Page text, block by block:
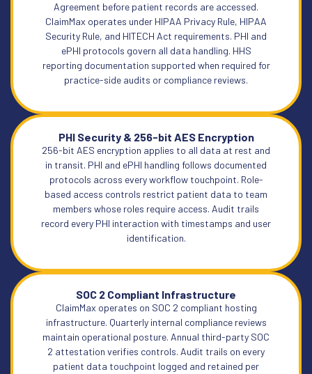
Agreement before patient records are accessed.
ClaimMax operates under HIPAA Privacy Rule, HIPAA
Security Rule, and HITECH Act requirements. PHI and
ePHI protocols govern all data handling. HHS
reporting documentation supported when required for
practice-side audits or compliance reviews.
PHI Security & 256-bit AES Encryption
256-bit AES encryption applies to all data at rest and
in transit. PHI and ePHI handling follows documented
protocols across every workflow touchpoint. Role-
based access controls restrict patient data to team
members whose roles require access. Audit trails
record every PHI interaction with timestamps and user
identification.
SOC 2 Compliant Infrastructure
ClaimMax operates on SOC 2 compliant hosting
infrastructure. Quarterly internal compliance reviews
maintain operational posture. Annual third-party SOC
2 attestation verifies controls. Audit trails on every
patient data touchpoint logged and retained per